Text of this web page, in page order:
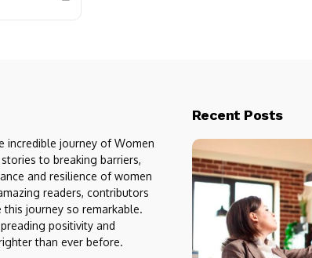
incredible journey of Women
to breaking barriers,
and resilience of women
readers, contributors
journey so remarkable.
positivity and
than ever before.
Recent Posts